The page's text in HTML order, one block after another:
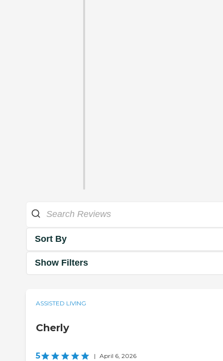
Sort By
Show Filters
ASSISTED LIVING
Cherly
5 | April 6, 2026